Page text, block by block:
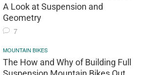
A Look at Suspension and
Geometry
7
MOUNTAIN BIKES
The How and Why of Building Full